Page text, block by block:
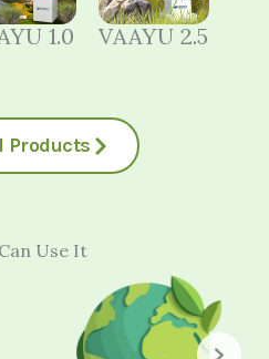
1.0 VAAYU 2.5
Products
Use It